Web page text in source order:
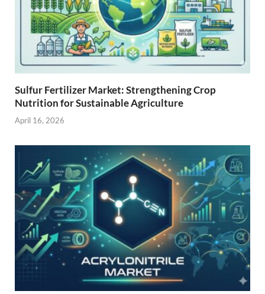
Sulfur Fertilizer Market: Strengthening Crop
Nutrition for Sustainable Agriculture
April 16, 2026